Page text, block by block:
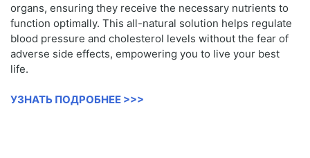
organs, ensuring they receive the necessary nutrients to
function optimally. This all-natural solution helps regulate
blood pressure and cholesterol levels without the fear of
adverse side effects, empowering you to live your best
life.
УЗНАТЬ ПОДРОБНЕЕ >>>